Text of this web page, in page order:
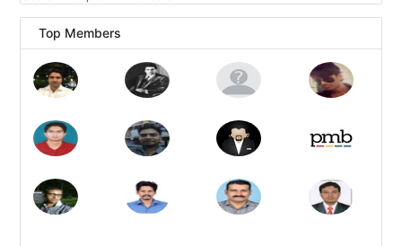
Top Members